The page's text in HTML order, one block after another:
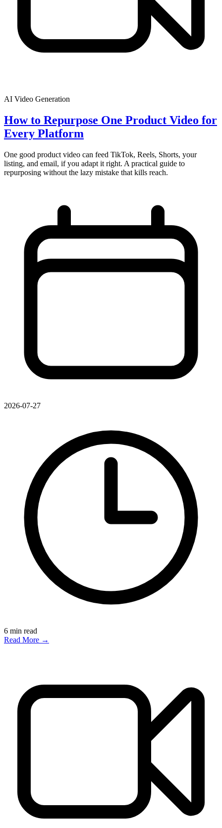
AI Video Generation
How to Repurpose One Product Video for
Every Platform
One good product video can feed TikTok, Reels, Shorts, your
listing, and email, if you adapt it right. A practical guide to
repurposing without the lazy mistake that kills reach.
2026-07-27
6 min read
Read More →